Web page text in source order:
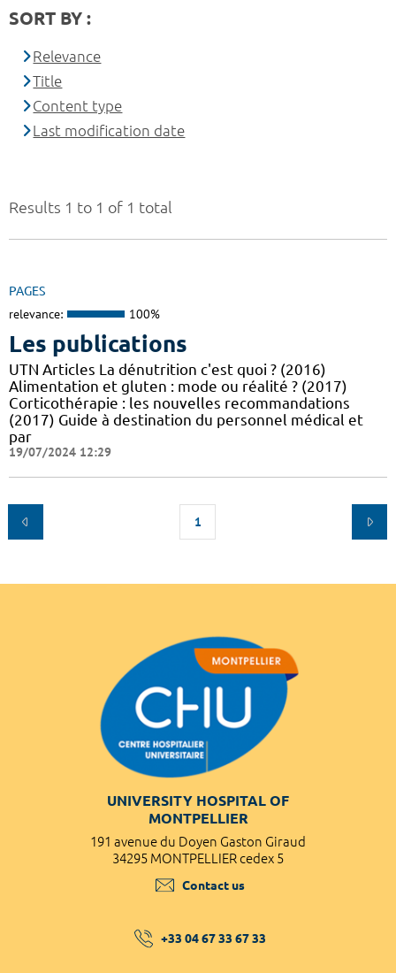
Results 1 to 1 of 1 total
PAGES
relevance: 100%
Les publications
UTN Articles La dénutrition c'est quoi ? (2016)
Alimentation et gluten : mode ou réalité ? (2017)
Corticothérapie : les nouvelles recommandations
(2017) Guide à destination du personnel médical et
par
19/07/2024 12:29
1
SORT BY :
Relevance
Title
Content type
Last modification date
UNIVERSITY HOSPITAL OF
MONTPELLIER
191 avenue du Doyen Gaston Giraud
34295 MONTPELLIER cedex 5
Contact us
+33 04 67 33 67 33